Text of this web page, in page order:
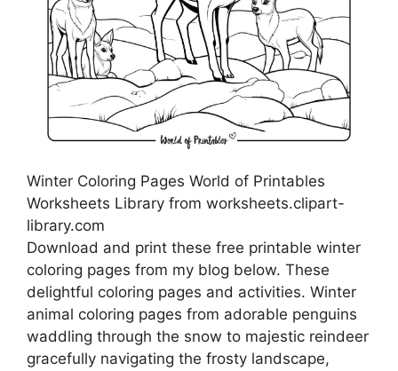
Winter Coloring Pages World of Printables
Worksheets Library from worksheets.clipart-
library.com
Download and print these free printable winter
coloring pages from my blog below. These
delightful coloring pages and activities. Winter
animal coloring pages from adorable penguins
waddling through the snow to majestic reindeer
gracefully navigating the frosty landscape,